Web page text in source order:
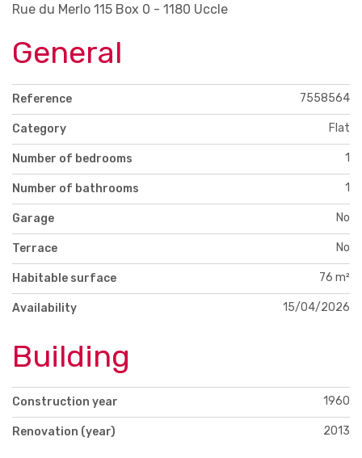
Rue du Merlo 115 Box 0 - 1180 Uccle
General
Reference 7558564
Category Flat
Number of bedrooms 1
Number of bathrooms 1
Garage No
Terrace No
Habitable surface 76 m²
Availability 15/04/2026
Building
Construction year 1960
Renovation (year) 2013